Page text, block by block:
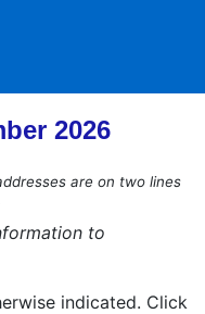
2026
are on two lines
to
indicated. Click